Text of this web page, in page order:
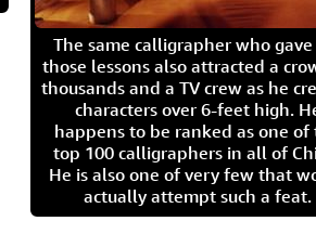
The same calligrapher who gave
those lessons also attracted a
thousands and a TV crew as he
characters over 6-feet high.
happens to be ranked as one of
top 100 calligraphers in all of
He is also one of very few that
actually attempt such a feat.